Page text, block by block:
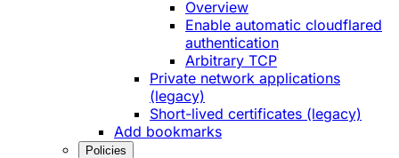
Overview
Enable automatic cloudflared
authentication
Arbitrary TCP
Private network applications
(legacy)
Short-lived certificates (legacy)
Add bookmarks
Policies